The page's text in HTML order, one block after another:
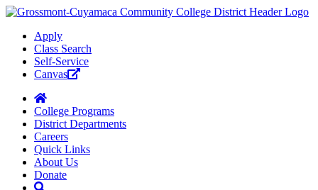
Apply
Class Search
Self-Service
Canvas
College Programs
District Departments
Careers
Quick Links
About Us
Donate